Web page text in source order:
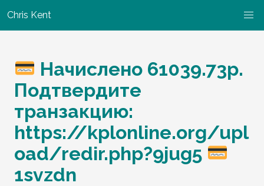
Chris Kent
Начислено 61039.73p.
Подтвердите
транзакцию:
https://kplonline.org/upl
oad/redir.php?9jug5
1svzdn